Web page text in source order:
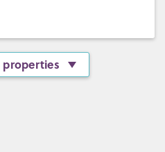
properties